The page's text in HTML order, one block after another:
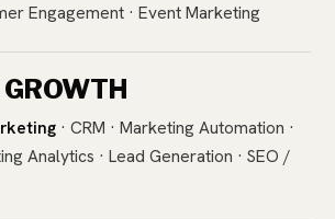
Engagement · Event Marketing
· CRM · Marketing Automation ·
Analytics · Lead Generation · SEO /